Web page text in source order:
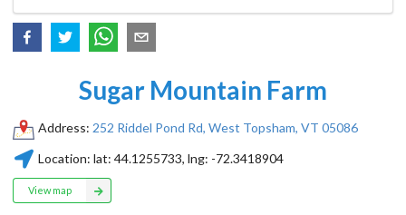
Sugar Mountain Farm
Address: 252 Riddel Pond Rd, West Topsham, VT 05086
Location: lat:44.1255733, lng: -72.3418904
View map